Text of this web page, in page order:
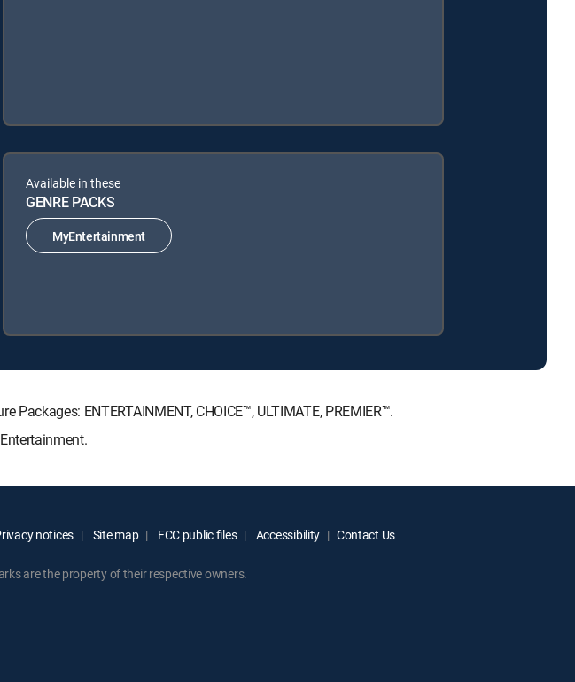
Available in these
GENRE PACKS
MyEntertainment
ENTERTAINMENT, CHOICE™, ULTIMATE, PREMIER™.
notices Site map FCC public files Accessibility Contact Us
are the property of their respective owners.